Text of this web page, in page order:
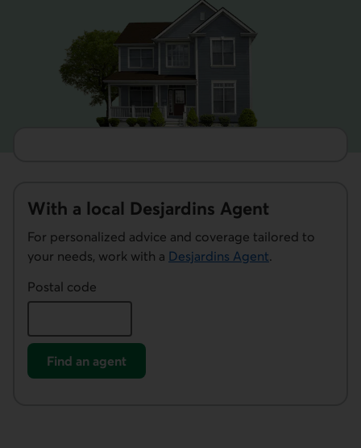
With a local Desjardins Agent
For personalized advice and coverage tailored to
your needs, work with a Desjardins Agent.
Postal code
Find an agent